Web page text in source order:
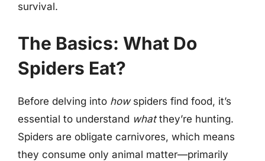
survival.
The Basics: What Do
Spiders Eat?
Before delving into howspiders find food, it’s
essential to understand whatthey’re hunting.
Spiders are obligate carnivores, which means
they consume only animal matter—primarily